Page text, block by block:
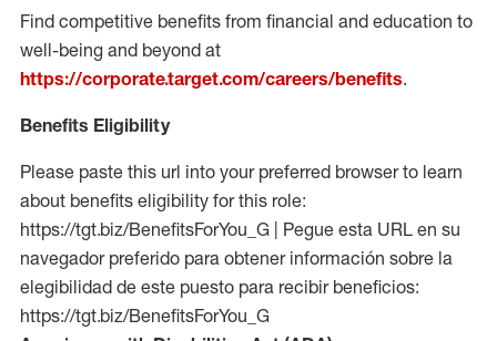
Find competitive benefits from financial and education to
well-being and beyond at
https://corporate.target.com/careers/benefits.
Benefits Eligibility
Please paste this url into your preferred browser to learn
about benefits eligibility for this role:
https://tgt.biz/BenefitsForYou_G | Pegue esta URL en su
navegador preferido para obtener información sobre la
elegibilidad de este puesto para recibir beneficios:
https://tgt.biz/BenefitsForYou_G